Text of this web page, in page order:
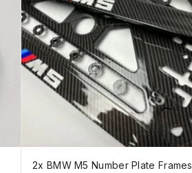
2x BMW M5 Number Plate Frames